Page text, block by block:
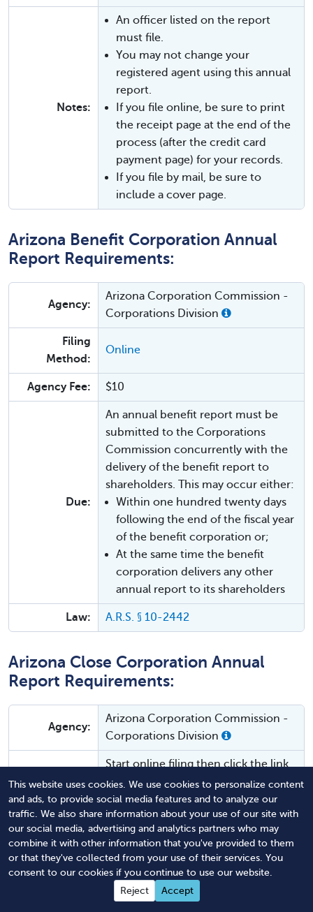
This website uses cookies. We use cookies to personalize content
and ads, to provide social media features and to analyze our
traffic. We also share information about your use of our site with
our social media, advertising and analytics partners who may
combine it with other information that you've provided to them
or that they've collected from your use of their services. You
consent to our cookies if you continue to use our website.
Reject
Accept
Notes:
An officer listed on the report
must file.
You may not change your
registered agent using this annual
report.
If you file online, be sure to print
the receipt page at the end of the
process (after the credit card
payment page) for your records.
If you file by mail, be sure to
include a cover page.
Arizona Benefit Corporation Annual
Report Requirements:
Agency:
Arizona Corporation Commission -
Corporations Division
Filing
Method:
Online
Agency Fee: $10
Due:
An annual benefit report must be
submitted to the Corporations
Commission concurrently with the
delivery of the benefit report to
shareholders. This may occur either:
Within one hundred twenty days
following the end of the fiscal year
of the benefit corporation or;
At the same time the benefit
corporation delivers any other
annual report to its shareholders
Law: A.R.S. § 10-2442
Arizona Close Corporation Annual
Report Requirements:
Agency:
Arizona Corporation Commission -
Corporations Division
Form:
Start online filing then click the link
to "print form" or contact the ACC
to have them send you a form.
Filing
Method:
Mail oronline.
Agency Fee: $45
Annually by the registration